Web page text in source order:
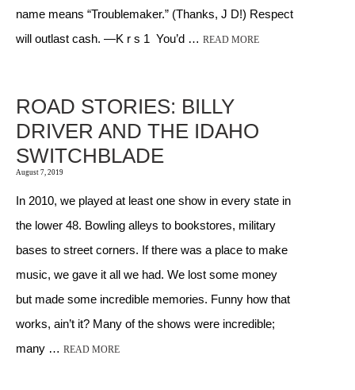
name means “Troublemaker.” (Thanks, J D!) Respect
will outlast cash. —K r s 1 You’d … READ MORE
ROAD STORIES: BILLY
DRIVER AND THE IDAHO
SWITCHBLADE
August 7, 2019
In 2010, we played at least one show in every state in
the lower 48. Bowling alleys to bookstores, military
bases to street corners. If there was a place to make
music, we gave it all we had. We lost some money
but made some incredible memories. Funny how that
works, ain’t it? Many of the shows were incredible;
many … READ MORE